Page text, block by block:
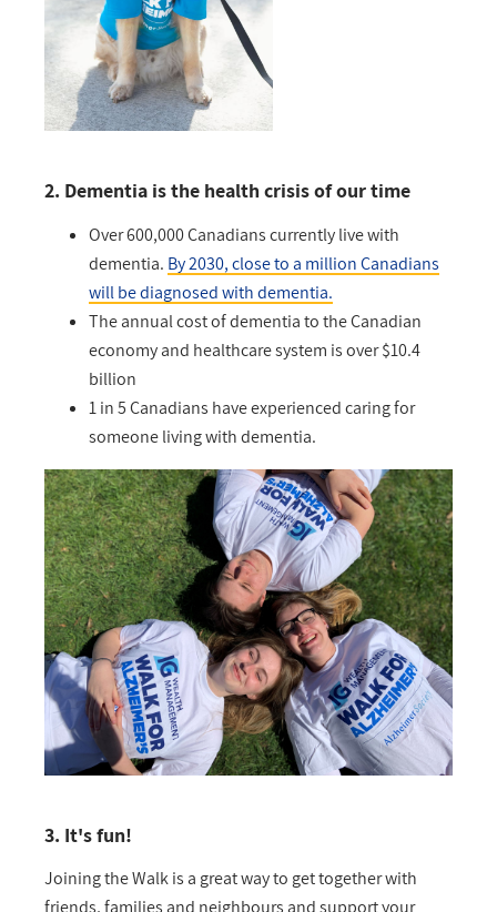
2. Dementia is the health crisis of our time
Over 600,000 Canadians currently live with
dementia. By 2030, close to a million Canadians
will be diagnosed with dementia.
The annual cost of dementia to the Canadian
economy and healthcare system is over $10.4
billion
1 in 5 Canadians have experienced caring for
someone living with dementia.
3. It's fun!
Joining the Walk is a great way to get together with